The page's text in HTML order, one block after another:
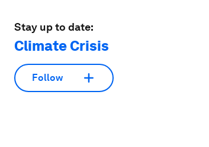
Stay up to date:
Climate Crisis
Follow